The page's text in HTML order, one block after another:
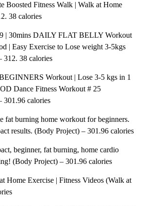
Boosted Fitness Walk | Walk at Home
38 calories
| 30mins DAILY FLAT BELLY Workout
| Easy Exercise to Lose weight 3-5kgs
312. 38 calories
Workout | Lose 3-5 kgs in 1
Dance Fitness Workout # 25
301.96 calories
fat burning home workout for beginners.
results. (Body Project) – 301.96 calories
beginner, fat burning, home cardio
(Body Project) – 301.96 calories
Home Exercise | Fitness Videos (Walk at